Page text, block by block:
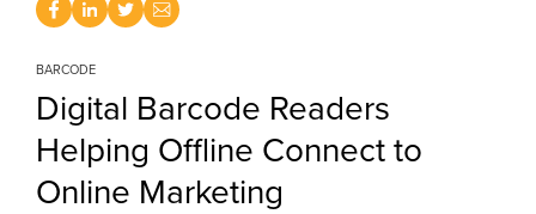
BARCODE
Digital Barcode Readers
Helping Offline Connect to
Online Marketing